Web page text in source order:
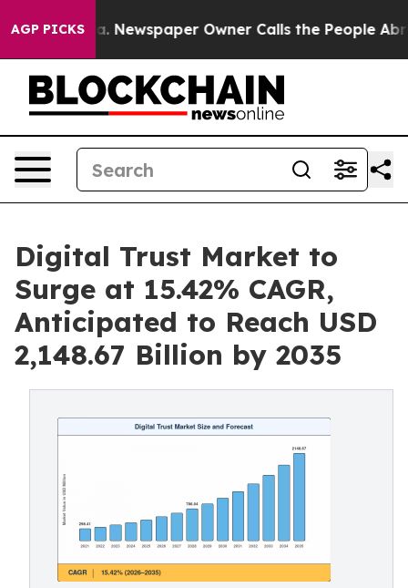
AGP PICKS
Newspaper Owner Calls the People Abruptly
Digital Trust Market to
Surge at 15.42% CAGR,
Anticipated to Reach USD
2,148.67 Billion by 2035